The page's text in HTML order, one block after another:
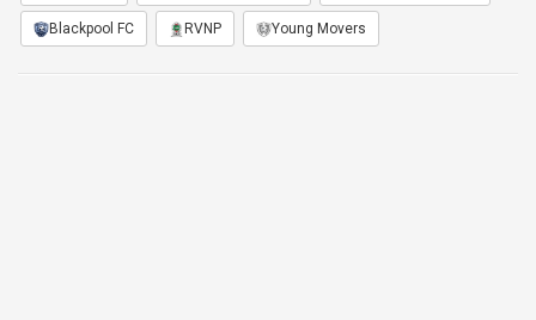
Blackpool FC RVNP Young Movers